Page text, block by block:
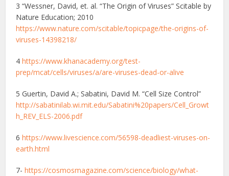
3 “Wessner, David, et. al. “The Origin of Viruses” Scitable by
Nature Education; 2010
https://www.nature.com/scitable/topicpage/the-origins-of-
viruses-14398218/
4https://www.khanacademy.org/test-
prep/mcat/cells/viruses/a/are-viruses-dead-or-alive
5 Guertin, David A.; Sabatini, David M. “Cell Size Control”
http://sabatinilab.wi.mit.edu/Sabatini%20papers/Cell_Growt
h_REV_ELS-2006.pdf
6https://www.livescience.com/56598-deadliest-viruses-on-
earth.html
7-https://cosmosmagazine.com/science/biology/what-